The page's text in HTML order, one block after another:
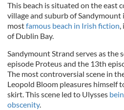
This beach is situated on the east
village and suburb of
mostfamous beach in Irish fiction,
of Dublin Bay.
Sandymount Strand serves as
episode Proteus and the 13th
The most controversial scene in
Leopold Bloom pleasures himself
skirt. This scene led to Ulysses
obscenity.